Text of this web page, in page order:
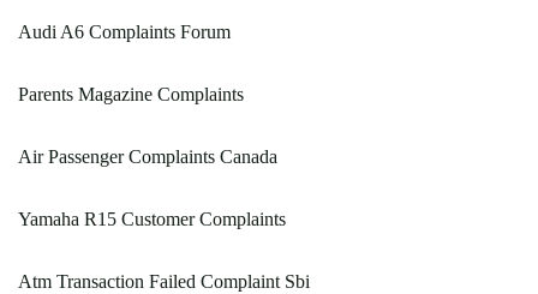
Audi A6 Complaints Forum
Parents Magazine Complaints
Air Passenger Complaints Canada
Yamaha R15 Customer Complaints
Atm Transaction Failed Complaint Sbi